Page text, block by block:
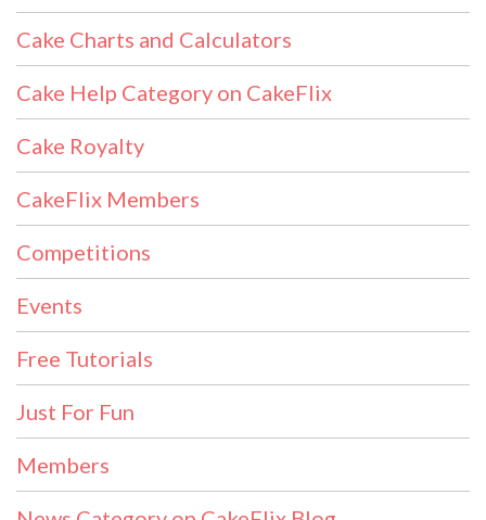
Cake Charts and Calculators
Cake Help Category on CakeFlix
Cake Royalty
CakeFlix Members
Competitions
Events
Free Tutorials
Just For Fun
Members